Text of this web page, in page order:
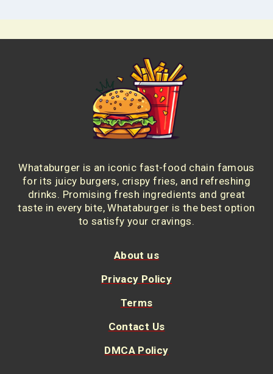
Whataburger is an iconic fast-food chain famous
for its juicy burgers, crispy fries, and refreshing
drinks. Promising fresh ingredients and great
taste in every bite, Whataburger is the best option
to satisfy your cravings.
About us
Privacy Policy
Terms
Contact Us
DMCA Policy